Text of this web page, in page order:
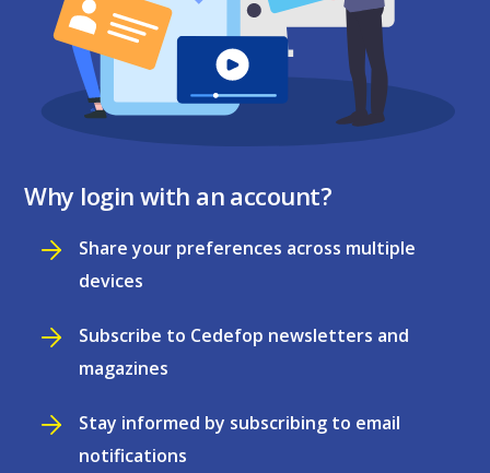
Why login with an account?
Share your preferences across multiple
devices
Subscribe to Cedefop newsletters and
magazines
Stay informed by subscribing to email
notifications